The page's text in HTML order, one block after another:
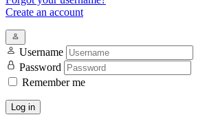
Create an account
Username
Password
Remember me
Log in